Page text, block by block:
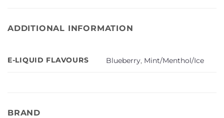
ADDITIONAL INFORMATION
E-LIQUID FLAVOURS Blueberry, Mint/Menthol/Ice
BRAND